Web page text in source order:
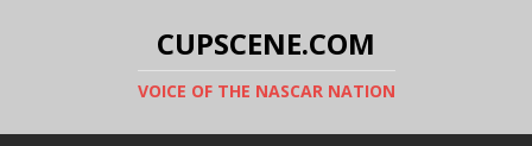
CUPSCENE.COM
VOICE OF THE NASCAR NATION